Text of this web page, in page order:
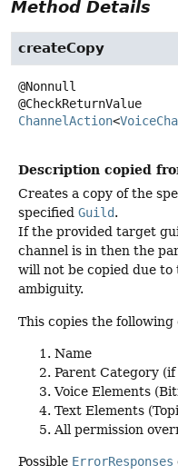
Method Details
createCopy
@Nonnull
ChannelAction<
Description copied
Creates a copy of the
specified Guild.
If the provided target
channel is in then the
will not be copied due
ambiguity.
This copies the following
Name
Parent Category
Voice Elements
Text Elements
All permission
Possible ErrorResponses